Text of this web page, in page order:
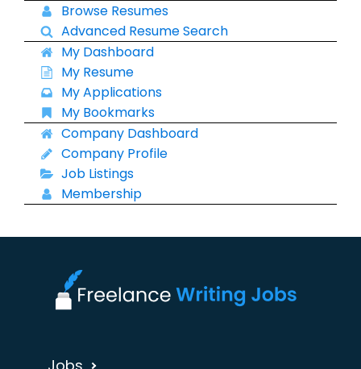
Browse Resumes
Advanced Resume Search
My Dashboard
My Resume
My Applications
My Bookmarks
Company Dashboard
Company Profile
Job Listings
Membership